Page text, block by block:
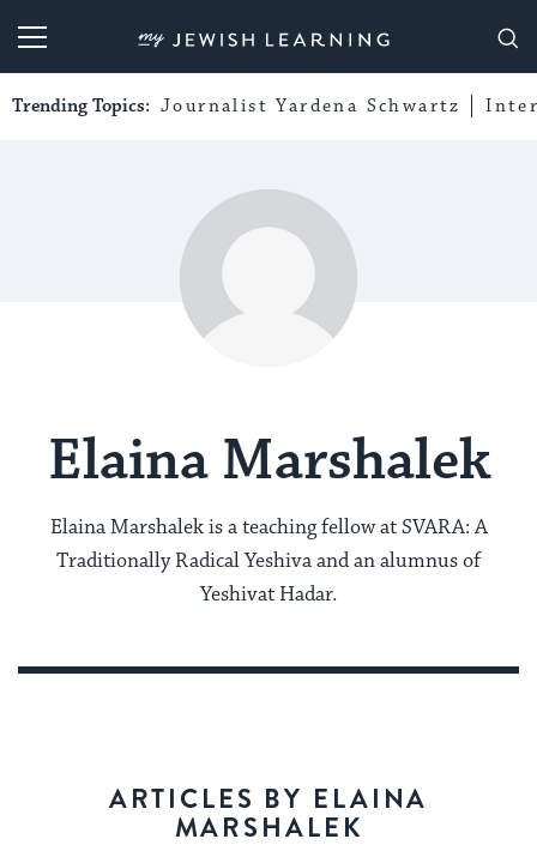
My Jewish Learning
Trending Topics: Journalist Yardena Schwartz
Elaina Marshalek
Elaina Marshalek is a teaching fellow at SVARA: A
Traditionally Radical Yeshiva and an alumnus of
Yeshivat Hadar.
ARTICLES BY ELAINA
MARSHALEK